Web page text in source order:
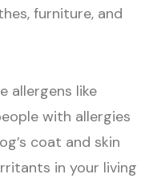
furniture, and
allergens like
with allergies
coat and skin
in your living